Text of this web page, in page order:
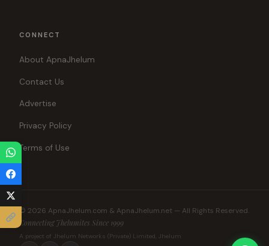
CONNECT
About ApnaJhelum
Contact Us
Advertise
Privacy Policy
Terms of Use
© 2026 ApnaJhelum.com & ApnaJhelum.net — All Rights Reserved.
Connecting Jhelumites Since 1999
A project of Jhelum Networks (Private) Limited, Jhelum